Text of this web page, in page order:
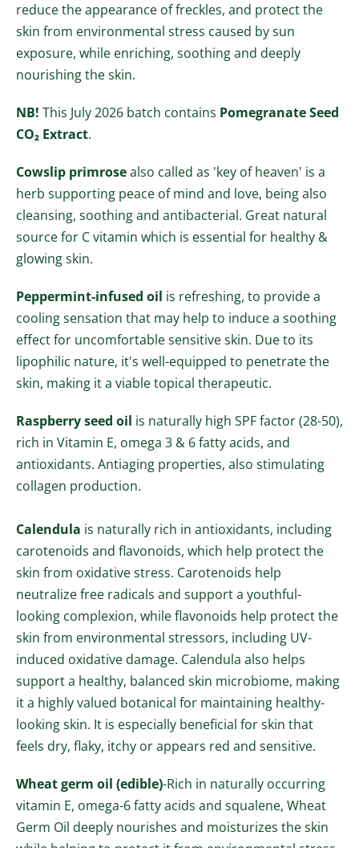
reduce the appearance of freckles, and protect the
skin from environmental stress caused by sun
exposure, while enriching, soothing and deeply
nourishing the skin.
NB! This July 2026 batch contains Pomegranate Seed
CO₂ Extract.
Cowslip primrosealso called as 'key of heaven' is a
herb supporting peace of mind and love, being also
cleansing, soothing and antibacterial. Great natural
sourcefor C vitamin which is essential for healthy &
glowing skin.
Peppermint-infused oil is refreshing, to provide a
cooling sensation that may help to induce a soothing
effect for uncomfortable sensitive skin. Due to its
lipophilic nature, it's well-equipped to penetrate the
skin, making it a viable topical therapeutic.
Raspberry seed oil is naturally high SPF factor (28-50),
rich in Vitamin E, omega 3 & 6 fatty acids, and
antioxidants. Antiaging properties, also stimulating
collagen production.
Calendula is naturally rich in antioxidants, including
carotenoids and flavonoids, which help protect the
skin from oxidative stress. Carotenoids help
neutralize free radicals and support a youthful-
looking complexion, while flavonoids help protect the
skin from environmental stressors, including UV-
induced oxidative damage. Calendula also helps
support a healthy, balanced skin microbiome, making
it a highly valued botanical for maintaining healthy-
looking skin. It is especially beneficial for skin that
feels dry, flaky, itchy or appears red and sensitive.
Wheat germ oil (edible)-Rich in naturally occurring
vitamin E, omega-6 fatty acids and squalene, Wheat
Germ Oil deeply nourishes and moisturizes the skin